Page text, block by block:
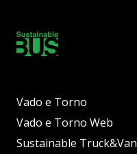
Vado e Torno
Vado e Torno Web
Sustainable Truck&Van